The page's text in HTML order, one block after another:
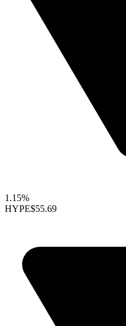
1.15%
HYPE$55.69